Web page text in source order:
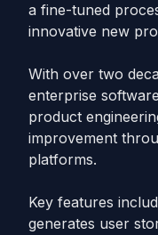
a fine-tuned
innovative new
With over two
enterprise
product
improvement
platforms.
Key features
generates user